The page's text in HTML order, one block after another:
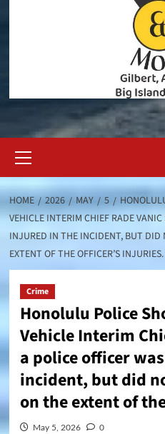
Menu
HOME 2026 MAY 5
VEHICLE INTERIM CHIEF RADE
INJURED IN THE INCIDENT, BUT DID
EXTENT OF THE OFFICER’S INJURIES.
Crime
Honolulu Police
Vehicle Interim
a police officer
incident, but did
on the extent of
May 5, 2026 0